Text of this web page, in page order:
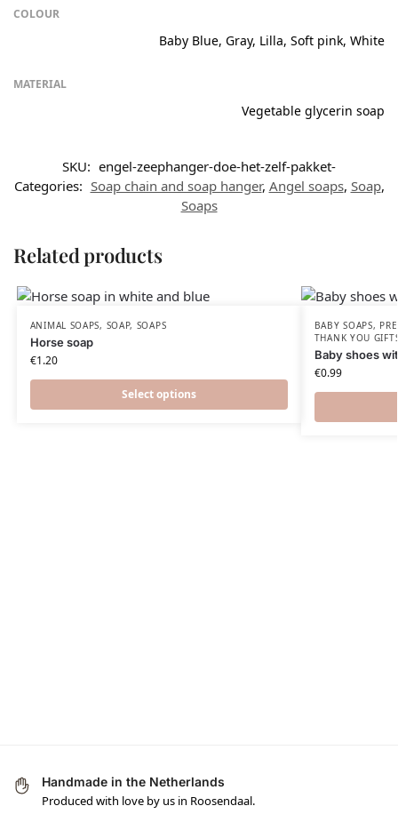
COLOUR
Baby Blue, Gray, Lilla, Soft pink, White
MATERIAL
Vegetable glycerin soap
SKU: engel-zeephanger-doe-het-zelf-pakket-
Categories: Soap chain and soap hanger, Angel soaps, Soap,
Soaps
Related products
ANIMAL SOAPS, SOAP, SOAPS
Horse soap
€1.20
Select options
BABY SOAPS,
THANK YOU
Baby shoes
€0.99
Handmade in the Netherlands
Produced with love by us in Roosendaal.